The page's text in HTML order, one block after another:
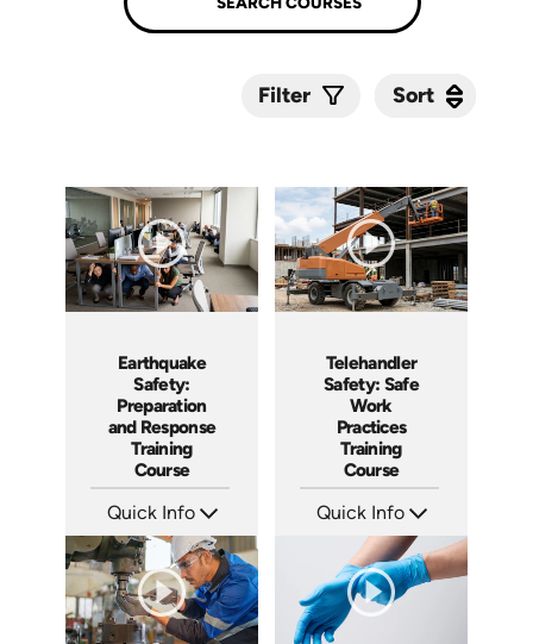
Filter Sort
Earthquake
Safety:
Preparation
and Response
Training
Course
Quick Info
Languages: EN ES FR
Produced: 2026
Telehandler
Safety: Safe
Work
Practices
Training
Course
Quick Info
Languages: EN ES FR
Produced: 2026
Sort